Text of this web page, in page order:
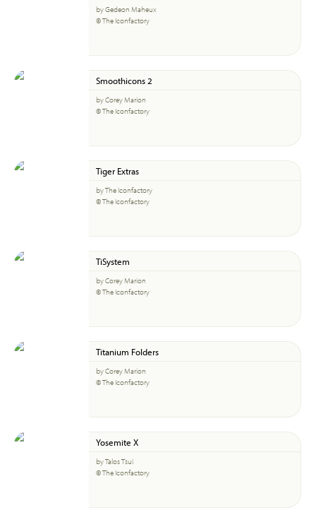
by Gedeon Maheux
© The Iconfactory
Smoothicons 2
by Corey Marion
© The Iconfactory
Tiger Extras
by The Iconfactory
© The Iconfactory
TiSystem
by Corey Marion
© The Iconfactory
Titanium Folders
by Corey Marion
© The Iconfactory
Yosemite X
by Talos Tsui
© The Iconfactory